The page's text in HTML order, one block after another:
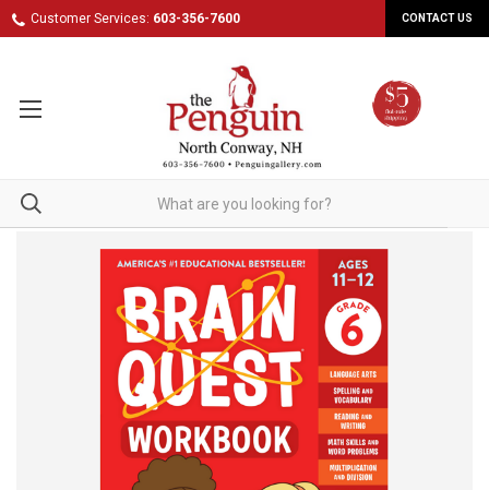
Customer Services: 603-356-7600 CONTACT US